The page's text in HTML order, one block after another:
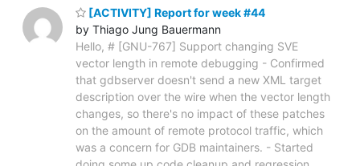
[ACTIVITY] Report for week #44
by Thiago Jung Bauermann
Hello, # [GNU-767] Support changing SVE
vector length in remote debugging - Confirmed
that gdbserver doesn't send a new XML target
description over the wire when the vector length
changes, so there's no impact of these patches
on the amount of remote protocol traffic, which
was a concern for GDB maintainers. - Started